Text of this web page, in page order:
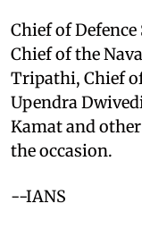
Chief of
Chief of the
Tripathi, Chief
Upendra
Kamat and
the occasion.
--IANS